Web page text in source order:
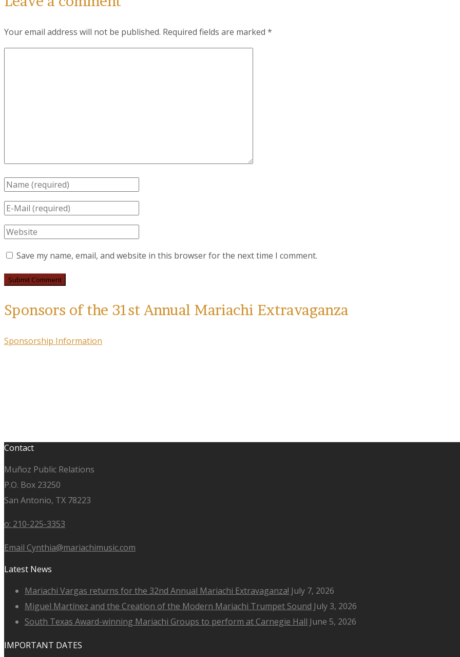
Your email address will not be published. Required fields are marked *
Save my name, email, and website in this browser for the next time I comment.
Sponsors of the 31st Annual Mariachi Extravaganza
Sponsorship Information
Contact
Muñoz Public Relations
P.O. Box 23250
San Antonio, TX 78223
o: 210-225-3353
Email Cynthia@mariachimusic.com
Latest News
Mariachi Vargas returns for the 32nd Annual Mariachi Extravaganza! July 7, 2026
Miguel Martínez and the Creation of the Modern Mariachi Trumpet Sound July 3, 2026
South Texas Award-winning Mariachi Groups to perform at Carnegie Hall June 5, 2026
IMPORTANT DATES